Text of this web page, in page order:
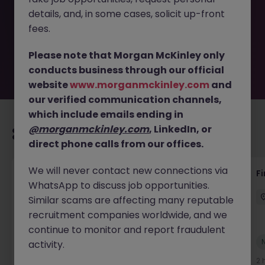
removed by the employer. But don’t worry, Morgan
McKinley has plenty of exciting roles waiting for you.
Explore similar opportunities or refine your job search by
move.
Recommended jobs for you
Credit Control Team Leader
Bristol Permanent Competitive
New
2
details, and, in some cases, solicit up-front
fees.
Please note that Morgan McKinley only
conducts business through our official
websitewww.morganmckinley.com and
our verified communication channels,
which include emails ending in
@morganmckinley.com, LinkedIn, or
direct phone calls from our offices.
We will never contact new connections via
WhatsApp to discuss job opportunities.
Similar scams are affecting many reputable
recruitment companies worldwide, and we
continue to monitor and report fraudulent
activity.